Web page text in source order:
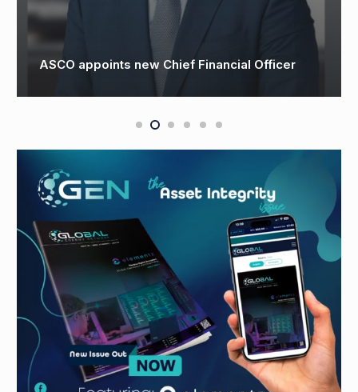
3t Appoints New Head of Net Zero to Lead UK
Clean Energy Training Initiatives